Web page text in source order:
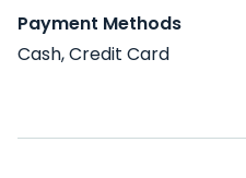
Payment Methods
Cash, Credit Card